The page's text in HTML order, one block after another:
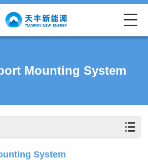
Mounting System
System